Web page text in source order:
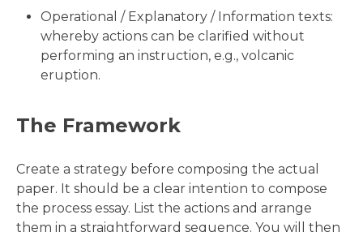
Operational / Explanatory / Information texts:
whereby actions can be clarified without
performing an instruction, e.g., volcanic
eruption.
The Framework
Create a strategy before composing the actual
paper. It should be a clear intention to compose
the process essay. List the actions and arrange
them in a straightforward sequence. You will then